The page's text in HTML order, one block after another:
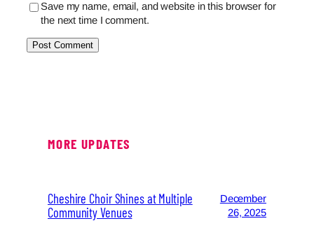
Save my name, email, and website in this browser for
the next time I comment.
MORE UPDATES
Cheshire Choir Shines at Multiple
Community Venues
December
26, 2025